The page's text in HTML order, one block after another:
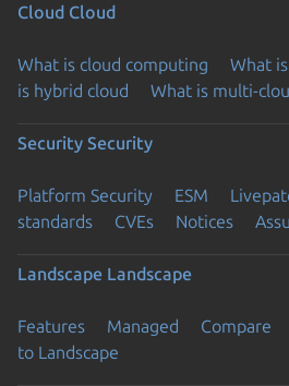
Cloud Cloud
What is cloud computing What
is hybrid cloud
What is multi-
Security Security
Platform Security ESM
standards
CVEs Notices
Landscape Landscape
Features Managed Compare
to Landscape